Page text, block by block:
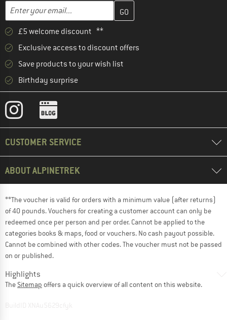
Email address
Enter your email address here and create your customer
£5 welcome discount **
Exclusive access to discount offers
Save products to your wish list
Birthday surprise
CUSTOMER SERVICE
ABOUT ALPINETREK
**The voucher is valid for orders with a minimum value (after returns)
of 40 pounds. Vouchers for creating a customer account can only be
redeemed once per person and per order. Cannot be applied to the
categories books & maps, food or vouchers. No cash payout possible.
Cannot be combined with other codes. The voucher must not be passed
on or published.
Highlights
The Sitemap offers a quick overview of all content on this website.